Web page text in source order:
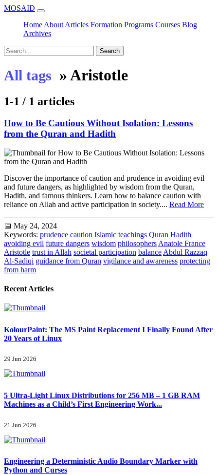
MOSAID
Home About Articles Formation Programs Courses Blog
Archives
Search
All tags »Aristotle
1-1 / 1 articles
How to Be Cautious Without Isolation: Lessons
from the Quran and Hadith
Discover the importance of caution and prudence in avoiding evil
and future dangers, as highlighted by wisdom from the Quran,
Hadith, and famous thinkers. Learn how to balance caution with
reliance on Allah and active participation in society.... Read More
📅 May 24, 2024
Keywords: prudence caution Islamic teachings Quran Hadith
avoiding evil future dangers wisdom philosophers Anatole France
Aristotle trust in Allah societal participation balance Abdul Razzaq
Al-Sadiqi guidance from Quran vigilance and awareness protecting
from harm
Recent Articles
KolourPaint: The MS Paint Replacement I Finally Found After
20 Years of Linux
29 Jun 2026
5 Ultra-Light Linux Distributions for 256 MB – 1 GB RAM
Machines as a Child’s First Engineering Work...
21 Jun 2026
Engineering a Deterministic Audio Boundary Marker with
Python and Curses